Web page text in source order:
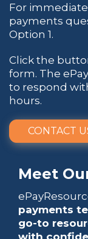
For
payments
Option 1.
Click the
form. The
to respond
hours.
CONTACT
Meet
payments
go-to
with